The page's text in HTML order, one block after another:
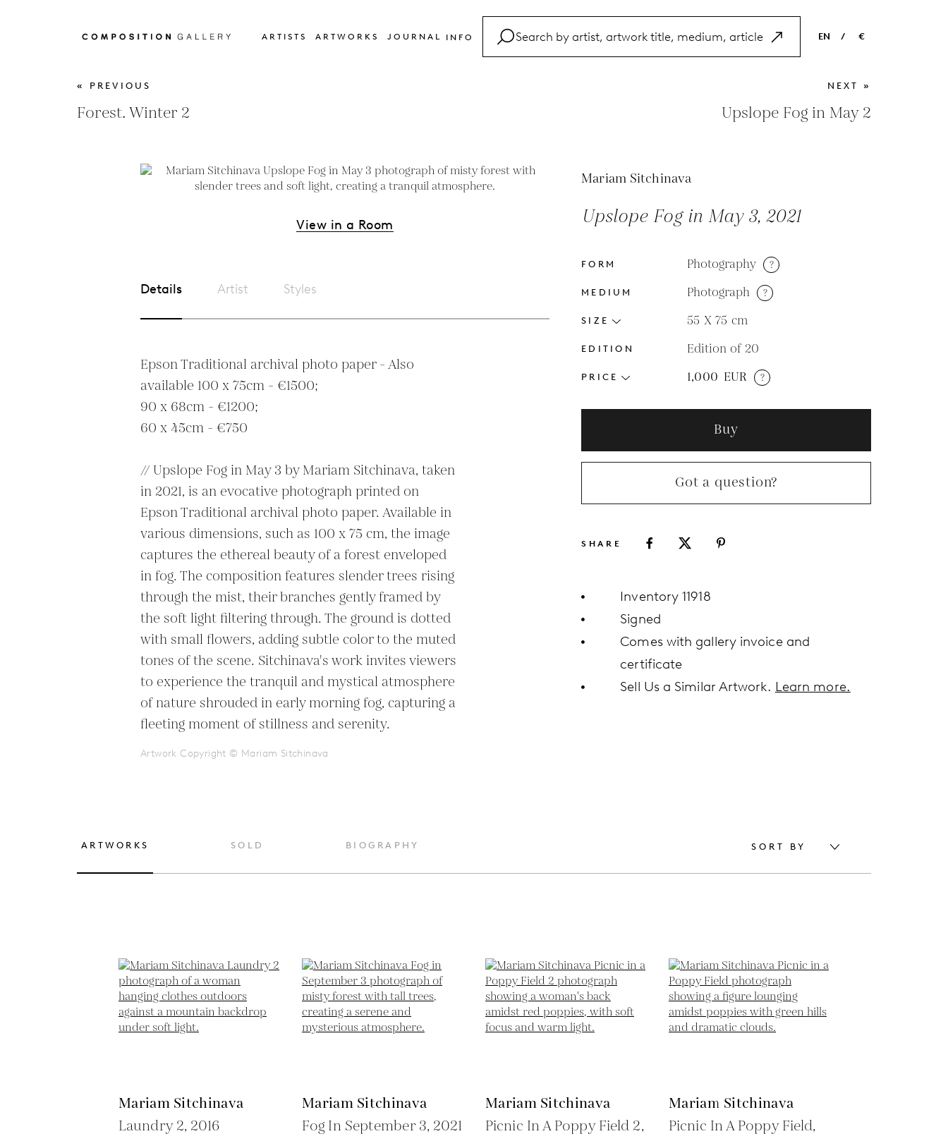
ARTISTS ARTWORKS JOURNAL INFO EN
NL
ES
/ €
EUR
GBP
« PREVIOUS
Forest. Winter 2
NEXT »
Upslope Fog in May 2
View in a Room
Details Artist Styles
Epson Traditional archival photo paper - Also
available 100 x 75cm - €1500;
90 x 68cm - €1200;
60 x 45cm - €750
// Upslope Fog in May 3 by Mariam Sitchinava, taken
in 2021, is an evocative photograph printed on
Epson Traditional archival photo paper. Available in
various dimensions, such as 100 x 75 cm, the image
captures the ethereal beauty of a forest enveloped
in fog. The composition features slender trees rising
through the mist, their branches gently framed by
the soft light filtering through. The ground is dotted
with small flowers, adding subtle color to the muted
tones of the scene. Sitchinava's work invites viewers
to experience the tranquil and mystical atmosphere
of nature shrouded in early morning fog, capturing a
fleeting moment of stillness and serenity.
Artwork Copyright © Mariam Sitchinava
Mariam Sitchinava
Upslope Fog in May 3, 2021
FORM Photography ?
MEDIUM Photograph ?
SIZE 55 X 75 cm
EDITION Edition of 20
PRICE 1,000 EUR ?
Buy
Got a question?
SHARE
Inventory 11918
Signed
Comes with gallery invoice and
certificate
Sell Us a Similar Artwork. Learn more.
ARTWORKS SOLD BIOGRAPHY SORT BY
Mariam Sitchinava
Laundry 2, 2016
Mariam Sitchinava
Fog In September 3, 2021
Mariam Sitchinava
Picnic In A Poppy Field 2,
Mariam Sitchinava
Picnic In A Poppy Field,